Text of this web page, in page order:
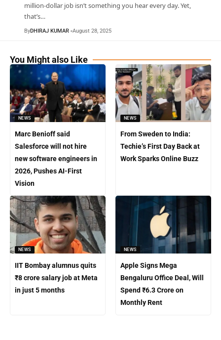
million-dollar job isn’t something you hear every day. Yet,
that’s…
ByDHIRAJ KUMAR August 28, 2025
You Might also Like
NEWS
Marc Benioff said
Salesforce will not hire
new software engineers in
2026, Pushes AI-First
Vision
NEWS
From Sweden to India:
Techie’s First Day Back at
Work Sparks Online Buzz
NEWS
IIT Bombay alumnus quits
₹8 crore salary job at Meta
in just 5 months
NEWS
Apple Signs Mega
Bengaluru Office Deal, Will
Spend ₹6.3 Crore on
Monthly Rent